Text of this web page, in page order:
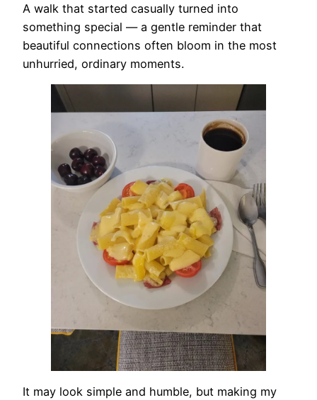
A walk that started casually turned into
something special — a gentle reminder that
beautiful connections often bloom in the most
unhurried, ordinary moments.
It may look simple and humble, but making my